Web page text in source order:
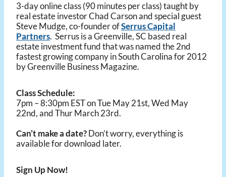
3-day online class (90 minutes per class) taught by
real estate investor Chad Carson and special guest
Steve Mudge, co-founder ofSerrus Capital
Partners. Serrus is a Greenville, SC based real
estate investment fund that was named the 2nd
fastest growing company in South Carolina for 2012
by Greenville Business Magazine.
Class Schedule:
7pm – 8:30pm EST on Tue May 21st, Wed May
22nd, and Thur March 23rd.
Can’t make a date?Don’t worry, everything is
available for download later.
Sign Up Now!